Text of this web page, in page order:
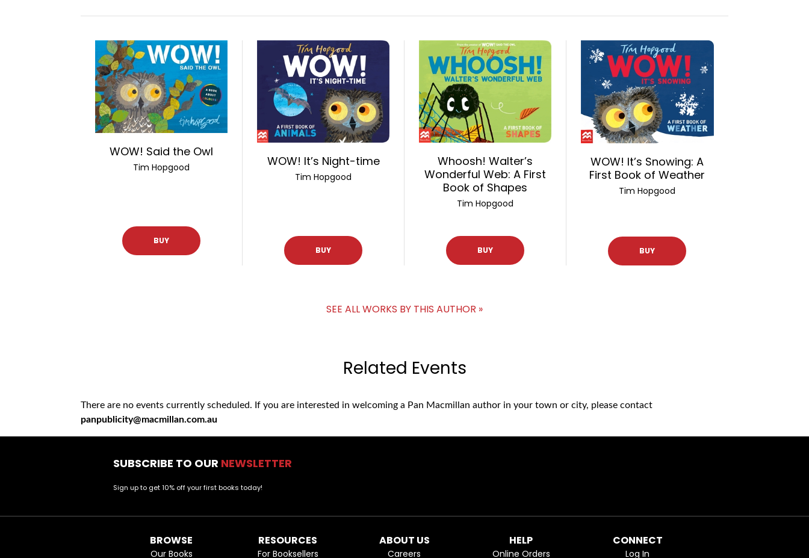
WOW! Said the Owl
Tim Hopgood
BUY
WOW! It’s Night-time
Tim Hopgood
BUY
Whoosh! Walter’s
Wonderful Web: A First
Book of Shapes
Tim Hopgood
BUY
WOW! It’s Snowing: A
First Book of Weather
Tim Hopgood
BUY
SEE ALL WORKS BY THIS AUTHOR »
Related Events
There are no events currently scheduled. If you are interested in welcoming a Pan Macmillan author in your town or city, please contact
panpublicity@macmillan.com.au
SUBSCRIBE TO OUR NEWSLETTER
Sign up to get 10% off your first books today!
BROWSE
Our Books
RESOURCES
For Booksellers
ABOUT US
Careers
HELP
Online Orders
CONNECT
Log In